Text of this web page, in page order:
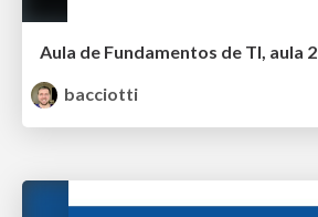
Aula de Fundamentos de TI, aula 2
bacciotti